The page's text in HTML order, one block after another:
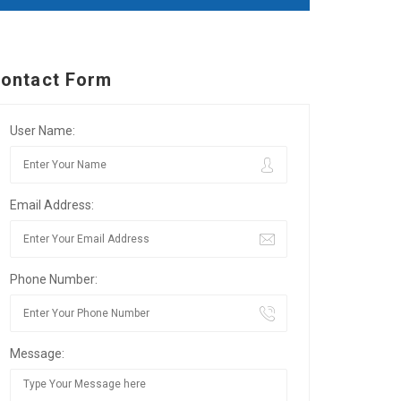
Form
User Name:
Email Address:
Phone Number:
Message: